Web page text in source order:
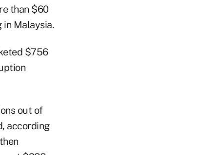
than $60
in Malaysia.
$756
out of
according